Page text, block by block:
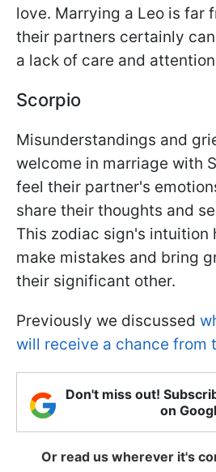
love. Marrying a Leo is far
their partners certainly
a lack of care and
Scorpio
Misunderstandings and
welcome in marriage with
feel their partner's
share their thoughts and
This zodiac sign's intuition
make mistakes and bring
their significant other.
Previously we discussed
will receive a chance from
Don't miss out!
on
Or read us wherever it's